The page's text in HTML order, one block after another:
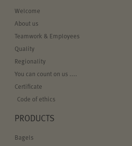
Welcome
About us
Teamwork & Employees
Quality
Regionality
You can count on us ....
Certificate
Code of ethics
PRODUCTS
Bagels